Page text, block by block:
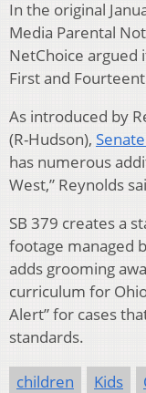
In the original
Media Parental
NetChoice argued
First and
As introduced by
(R-Hudson),
has numerous
West,” Reynolds
SB 379 creates a
footage managed
adds grooming
curriculum for
Alert” for cases
standards.
children Kids